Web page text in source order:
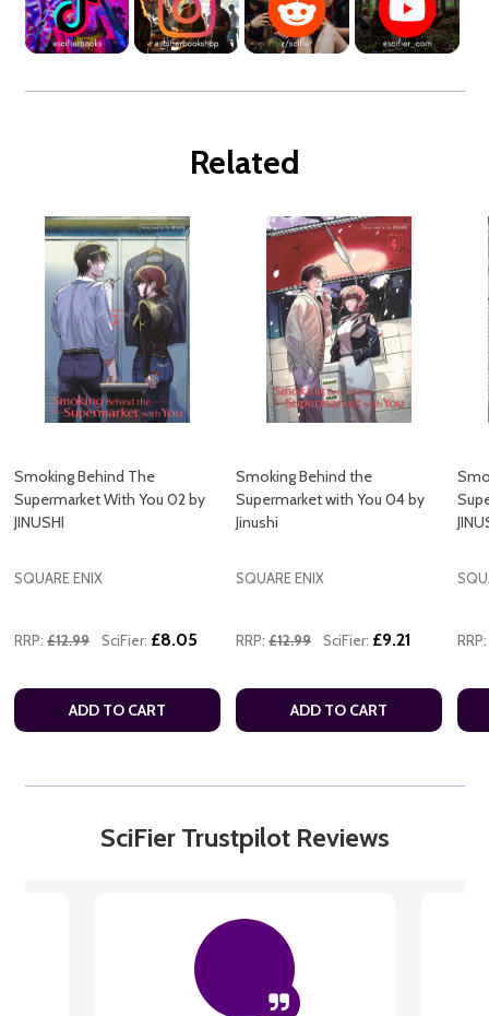
Related
Smoking Behind The
Supermarket With You 02 by
JINUSHI
SQUARE ENIX
RRP: £12.99 SciFier: £8.05
ADD TO CART
Smoking Behind the
Supermarket with You 04 by
Jinushi
SQUARE ENIX
RRP: £12.99 SciFier: £9.21
ADD TO CART
RRP:
SciFier Trustpilot Reviews